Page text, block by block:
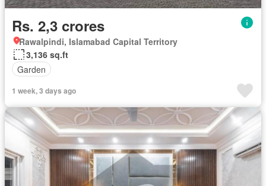
Rs. 2,3 crores
Rawalpindi, Islamabad Capital Territory
3,136 sq.ft
Garden
1 week, 3 days ago